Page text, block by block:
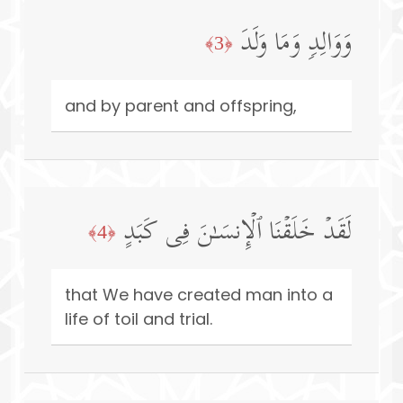
وَوَالِدࣲ وَمَا وَلَدَ ﴿3﴾
and by parent and offspring,
لَقَدۡ خَلَقۡنَا ٱلۡإِنسَـٰنَ فِی كَبَدٍ ﴿4﴾
that We have created man into a
life of toil and trial.